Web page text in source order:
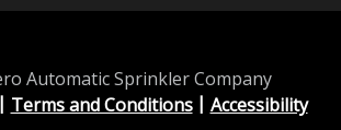
Automatic Sprinkler Company
Terms and Conditions Accessibility